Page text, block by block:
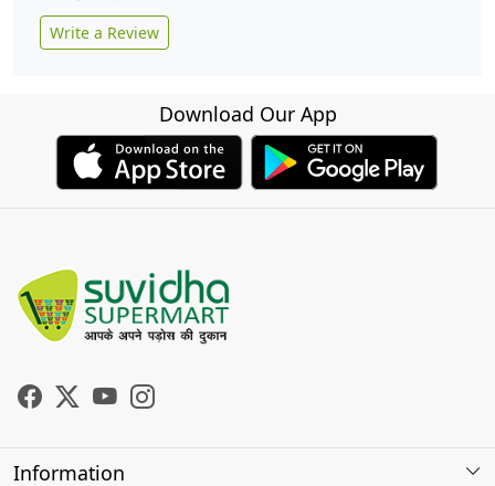
Write a Review
Download Our App
Information